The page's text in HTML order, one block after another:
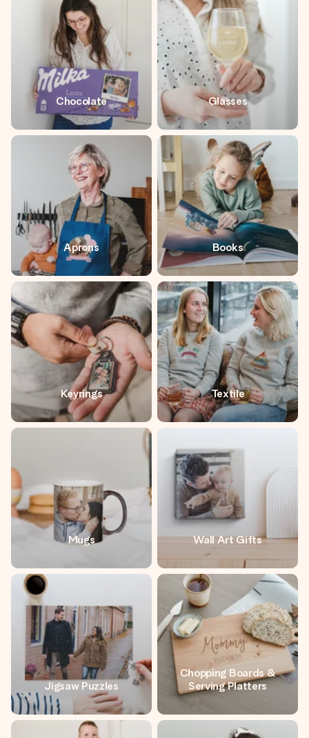
heart. No fuss, just all the love for the moment.
Chocolate Glasses
Aprons Books
Keyrings Textile
Mugs Wall Art Gifts
Jigsaw Puzzles
Chopping Boards &
Serving Platters